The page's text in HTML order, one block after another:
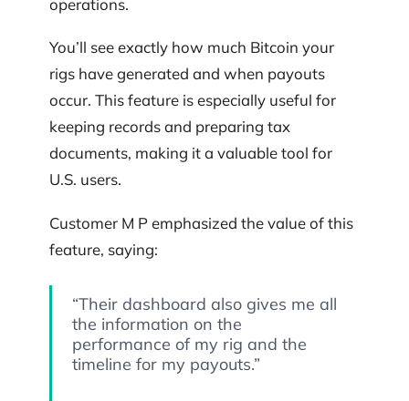
You’ll see exactly how much Bitcoin your
rigs have generated and when payouts
occur. This feature is especially useful for
keeping records and preparing tax
documents, making it a valuable tool for
U.S. users.
Customer M P emphasized the value of this
feature, saying:
“Their dashboard also gives me all
the information on the
performance of my rig and the
timeline for my payouts.”